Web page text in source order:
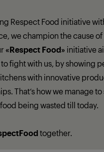
Respect Food initiative
we champion the cause
«Respect Food» initiative
fight with us, by showing
with innovative
That‘s how we manage
being wasted till today.
together.